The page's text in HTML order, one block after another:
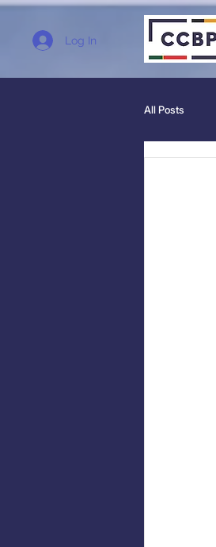
Log In
All Posts